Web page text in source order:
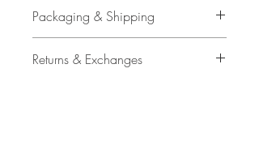
Packaging & Shipping
carefullly packaged by Travis
Returns & Exchanges